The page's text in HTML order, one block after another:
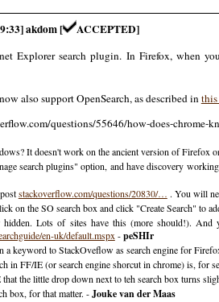
akdom [ ACCEPTED]
Explorer search plugin. In Firefox, when
also support OpenSearch, as described in
questions/55646/how-does-chrome-
It doesn't work on the ancient version of Firefox
search plugins" option, and have discovery
stackoverflow.com/questions/20830/… . You will
on the SO search box and click "Create Search" to
Lots of sites have this (more should!).
en-uk/default.mspx-peSHIr
a keyword to StackOveflow as search engine for
in FF/IE (or search engine shorcut in chrome) is, for
the little drop down next to teh search box turns
box, for that matter. -Jouke van der Maas